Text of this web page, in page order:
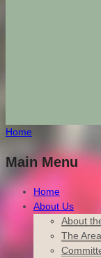
Home
Main Menu
Home
About Us
About
The